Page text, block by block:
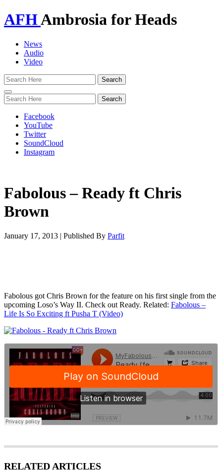
AFHAmbrosia for Heads
News
Audio
Video
Toggle
navigation
Facebook
YouTube
Twitter
SoundCloud
Instagram
Fabolous – Ready ft Chris
Brown
January 17, 2013 | Published By Parfit
Fabolous got Chris Brown for the feature on his first single from the
upcoming Loso’s Way II. Check out Ready. Related: Fabolous –
Life Is So Exciting ft Pusha T (Video)
RELATED ARTICLES